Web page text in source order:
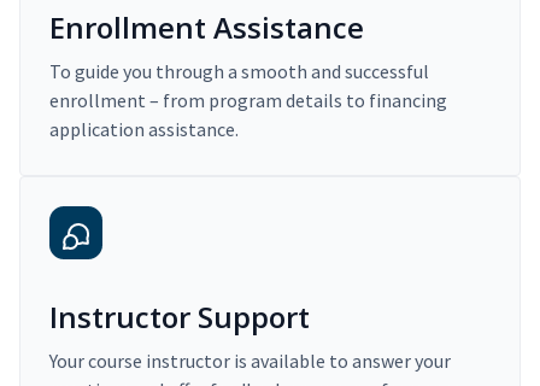
Enrollment Assistance
To guide you through a smooth and successful
enrollment – from program details to financing
application assistance.
Instructor Support
Your course instructor is available to answer your